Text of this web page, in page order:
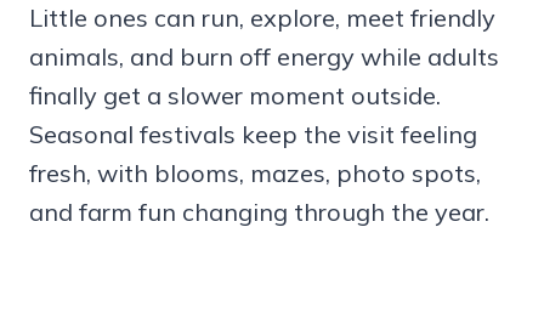
Little ones can run, explore, meet friendly
animals, and burn off energy while adults
finally get a slower moment outside.
Seasonal festivals keep the visit feeling
fresh, with blooms, mazes, photo spots,
and farm fun changing through the year.